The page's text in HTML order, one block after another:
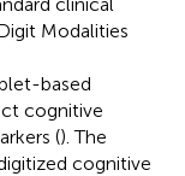
Modalities
based
cognitive
(). The
cognitive